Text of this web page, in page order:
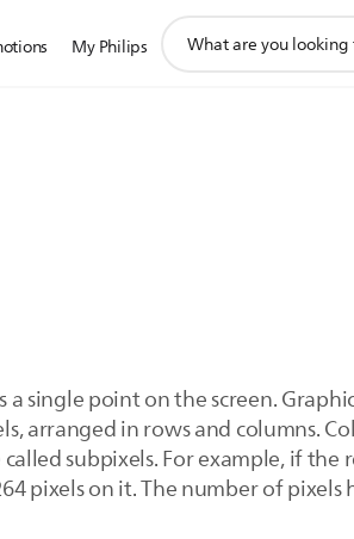
My Philips
search
a single point on the screen.
arranged in rows and columns.
subpixels. For example, if the
pixels on it. The number of